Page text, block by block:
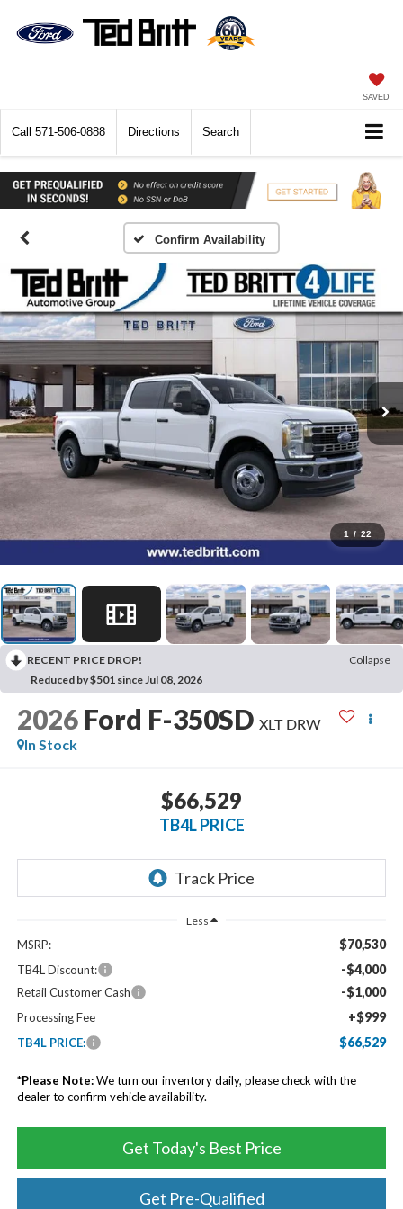
SAVED
Call 571-506-0888 Directions Search
Confirm Availability
1 / 22
RECENT PRICE DROP!
Collapse
Reduced by $501 since Jul 08, 2026
2026 Ford F-350SD XLT DRW
In Stock
$66,529
TB4L PRICE
Less
MSRP: $70,530
TB4L Discount: -$4,000
Retail Customer Cash -$1,000
Processing Fee +$999
TB4L PRICE: $66,529
*Please Note:We turn our inventory daily, please check with the
dealer to confirm vehicle availability.
Get Today's Best Price
Get Pre-Qualified